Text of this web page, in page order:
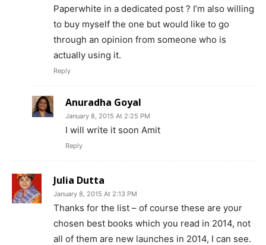
Paperwhite in a dedicated post ? I’m also willing
to buy myself the one but would like to go
through an opinion from someone who is
actually using it.
Reply
Anuradha Goyal
January 8, 2015 At 2:25 PM
I will write it soon Amit
Reply
Julia Dutta
January 8, 2015 At 2:13 PM
Thanks for the list – of course these are your
chosen best books which you read in 2014, not
all of them are new launches in 2014, I can see.